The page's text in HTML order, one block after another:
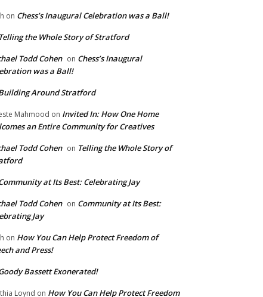
on Chess’s Inaugural Celebration was a Ball!
Telling the Whole Story of Stratford
Todd Cohen on Chess’s Inaugural
was a Ball!
Around Stratford
Mahmood on Invited In: How One Home
an Entire Community for Creatives
Todd Cohen on Telling the Whole Story of
at Its Best: Celebrating Jay
Todd Cohen on Community at Its Best:
Jay
on How You Can Help Protect Freedom of
and Press!
Bassett Exonerated!
Loynd on How You Can Help Protect Freedom